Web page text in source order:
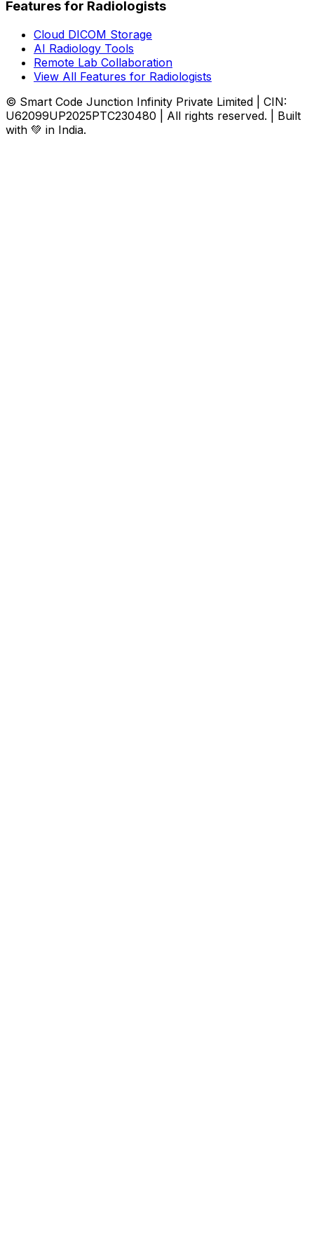
Features for Radiologists
Cloud DICOM Storage
AI Radiology Tools
Remote Lab Collaboration
View All Features for Radiologists
© Smart Code Junction Infinity Private Limited | CIN:
U62099UP2025PTC230480 | All rights reserved. | Built
with 💚 in India.